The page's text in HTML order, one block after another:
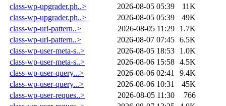
class-wp-upgrader.ph..>
2026-08-05 05:39
11K
class-wp-upgrader.ph..>
2026-08-05 05:39
49K
class-wp-url-pattern..>
2026-08-05 11:29
1.7K
class-wp-url-pattern..>
2026-08-07 07:45 6.5K
class-wp-user-meta-s..>
2026-08-05 18:53
1.0K
class-wp-user-meta-s..>
2026-08-06 15:58 4.5K
class-wp-user-query...>
2026-08-06 02:41
9.4K
class-wp-user-query...>
2026-08-06 10:31
45K
class-wp-user-reques..>
2026-08-05 11:30
766